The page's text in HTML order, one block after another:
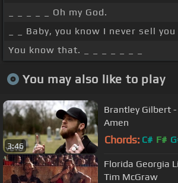
_ _ _ _ _ Oh my God.
_ _ Baby, you know I never sell you
You know that. _ _ _ _ _ _ _
You may also like to play
3:46
Brantley Gilbert
Amen
Chords: C# F#
Florida Georgia
Tim McGraw